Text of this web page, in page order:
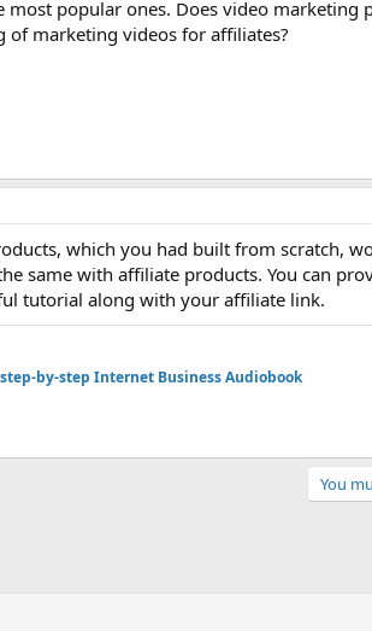
popular ones. Does video marketing
of marketing videos for affiliates?
which you had built from scratch,
same with affiliate products. You can
tutorial along with your affiliate link.
by-step Internet Business Audiobook
You